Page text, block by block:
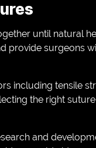
until natural
provide surgeons
including tensile
the right
and